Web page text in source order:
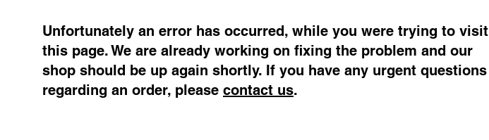
Unfortunately an error has occurred, while you were trying to visit
this page. We are already working on fixing the problem and our
shop should be up again shortly. If you have any urgent questions
regarding an order, please contact us.